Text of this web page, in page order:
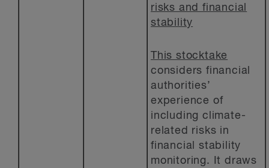
risks and financial
stability
This stocktake
considers financial
authorities’
experience of
including climate-
related risks in
financial stability
monitoring. It draws